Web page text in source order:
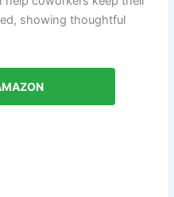
showing thoughtful